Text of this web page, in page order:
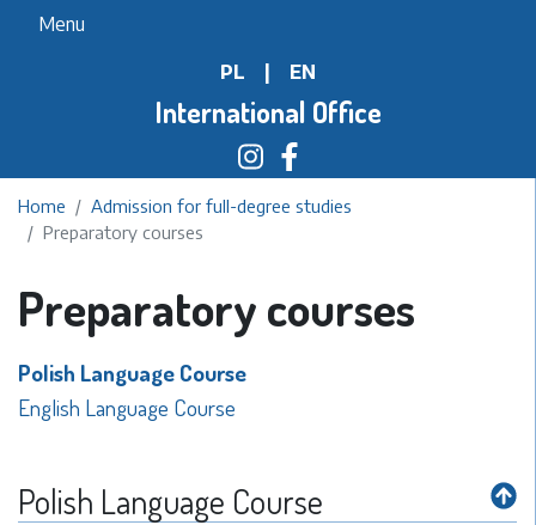
main
content
Menu
International Office
PL EN
Home
Admission for full-degree studies
Preparatory courses
Preparatory courses
Polish Language Course
English Language Course
Polish Language Course